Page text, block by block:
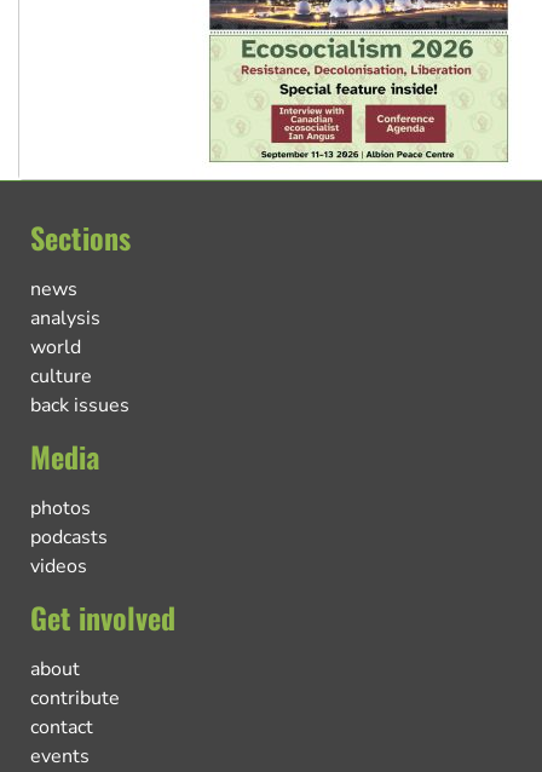
Sections
news
analysis
world
culture
back issues
Media
photos
podcasts
videos
Get involved
about
contribute
contact
events